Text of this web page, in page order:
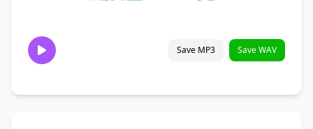
Save MP3 Save WAV